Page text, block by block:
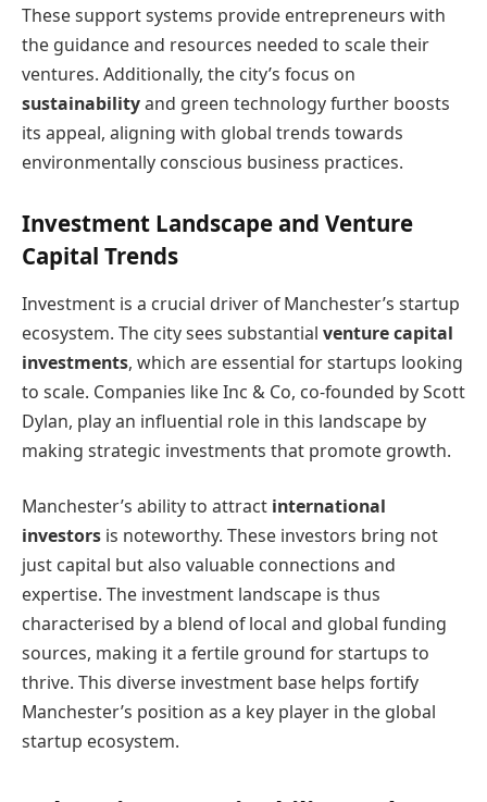
These support systems provide entrepreneurs with
the guidance and resources needed to scale their
ventures. Additionally, the city’s focus on
sustainabilityand green technology further boosts
its appeal, aligning with global trends towards
environmentally conscious business practices.
Investment Landscape and Venture
Capital Trends
Investment is a crucial driver of Manchester’s startup
ecosystem. The city sees substantial venture capital
investments, which are essential for startups looking
to scale. Companies like Inc & Co, co-founded by Scott
Dylan, play an influential role in this landscape by
making strategic investments that promote growth.
Manchester’s ability to attract international
investors is noteworthy. These investors bring not
just capital but also valuable connections and
expertise. The investment landscape is thus
characterised by a blend of local and global funding
sources, making it a fertile ground for startups to
thrive. This diverse investment base helps fortify
Manchester’s position as a key player in the global
startup ecosystem.